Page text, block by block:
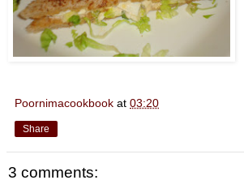
Poornimacookbook at 03:20
Share
3 comments: